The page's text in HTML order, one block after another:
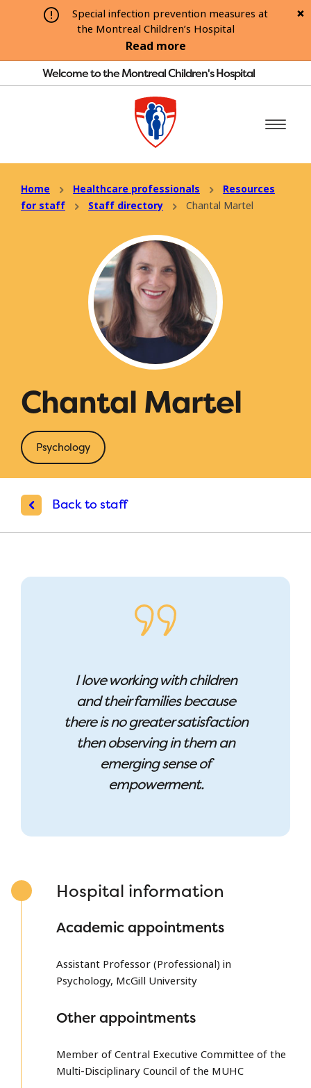
Special infection prevention measures at
the Montreal Children’s Hospital
Read more
Welcome to the Montreal Children's Hospital
Home Healthcare professionals
Resources
for staff
Staff directory Chantal Martel
Chantal Martel
Psychology
Back to staff
I love working with children
and their families because
there is no greater satisfaction
then observing in them an
emerging sense of
empowerment.
Hospital information
Academic appointments
Assistant Professor (Professional) in
Psychology, McGill University
Other appointments
Member of Central Executive Committee of the
Multi-Disciplinary Council of the MUHC